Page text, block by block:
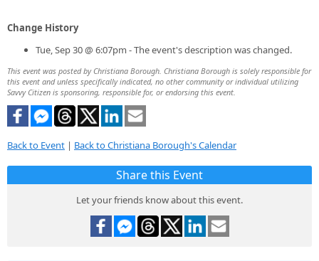
Change History
Tue, Sep 30 @ 6:07pm - The event's description was changed.
This event was posted by Christiana Borough. Christiana Borough is solely responsible for
this event and unless specifically indicated, no other community or individual utilizing
Savvy Citizen is sponsoring, responsible for, or endorsing this event.
Back to Event | Back to Christiana Borough's Calendar
Share this Event
Let your friends know about this event.